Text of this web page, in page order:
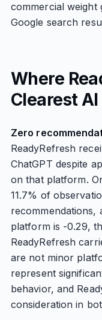
commercial weight
Google search
Where
Clearest
Zero
ReadyRefresh
ChatGPT despite
on that platform.
11.7% of
recommendations,
platform is -0.29,
ReadyRefresh
are not minor
represent
behavior, and
consideration in